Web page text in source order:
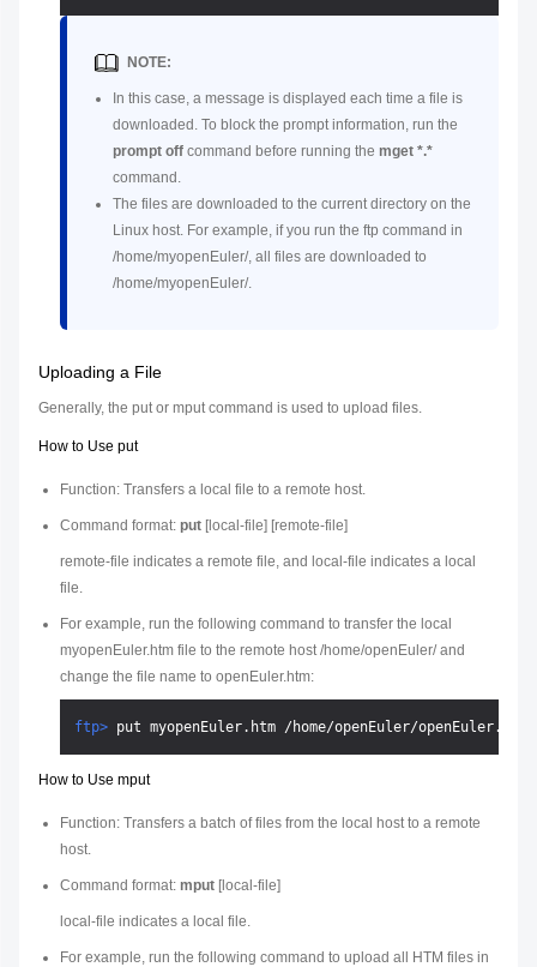
NOTE:
In this case, a message is displayed each time a file is
downloaded. To block the prompt information, run the
prompt off command before running the mget *.*
command.
The files are downloaded to the current directory on the
Linux host. For example, if you run the ftp command in
/home/myopenEuler/, all files are downloaded to
/home/myopenEuler/.
Uploading a File
Generally, the put or mput command is used to upload files.
How to Use put
Function: Transfers a local file to a remote host.
Command format: put [ local-file] [remote-file]
remote-file indicates a remote file, and local-file indicates a local
file.
For example, run the following command to transfer the local
myopenEuler.htm file to the remote host /home/openEuler/ and
change the file name to openEuler.htm:
ftp> put myopenEuler.htm /home/openEuler/openEuler.htm
How to Use mput
Function: Transfers a batch of files from the local host to a remote
host.
Command format: mput [ local-file]
local-file indicates a local file.
For example, run the following command to upload all HTM files in